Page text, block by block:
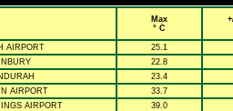
Max
° C
AIRPORT
25.1
22.8
23.4
AIRPORT
33.7
AIRPORT
39.0